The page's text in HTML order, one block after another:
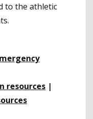
to the athletic
resources |